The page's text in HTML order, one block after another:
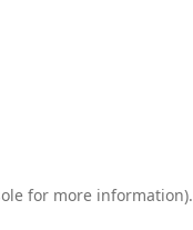
for more information).